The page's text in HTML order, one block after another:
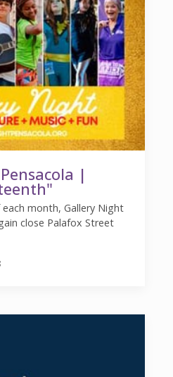
|
month, Gallery Night
close Palafox Street